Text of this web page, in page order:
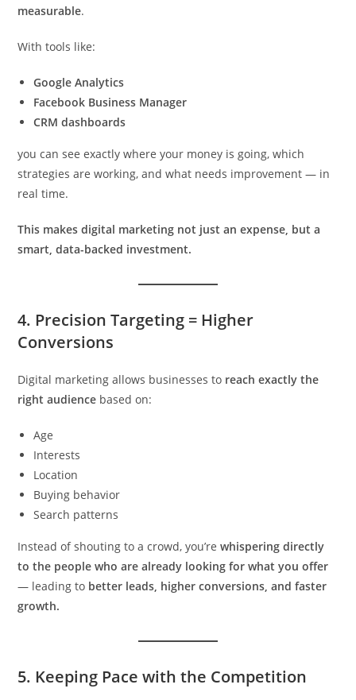
measurable.
With tools like:
Google Analytics
Facebook Business Manager
CRM dashboards
you can see exactly where your money is going, which
strategies are working, and what needs improvement — in
real time.
This makes digital marketing not just an expense, but a
smart, data-backed investment.
4. Precision Targeting = Higher
Conversions
Digital marketing allows businesses to reach exactly the
right audience based on:
Age
Interests
Location
Buying behavior
Search patterns
Instead of shouting to a crowd, you’rewhispering directly
to the people who are already looking for what you offer
— leading to better leads, higher conversions, and faster
growth.
5. Keeping Pace with the Competition